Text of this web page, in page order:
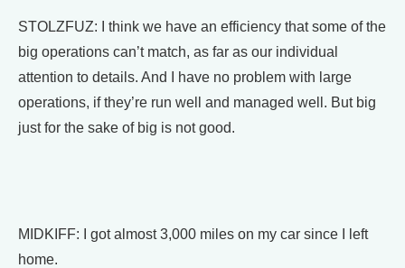
STOLZFUZ: I think we have an efficiency that some of the
big operations can’t match, as far as our individual
attention to details. And I have no problem with large
operations, if they’re run well and managed well. But big
just for the sake of big is not good.
MIDKIFF: I got almost 3,000 miles on my car since I left
home.